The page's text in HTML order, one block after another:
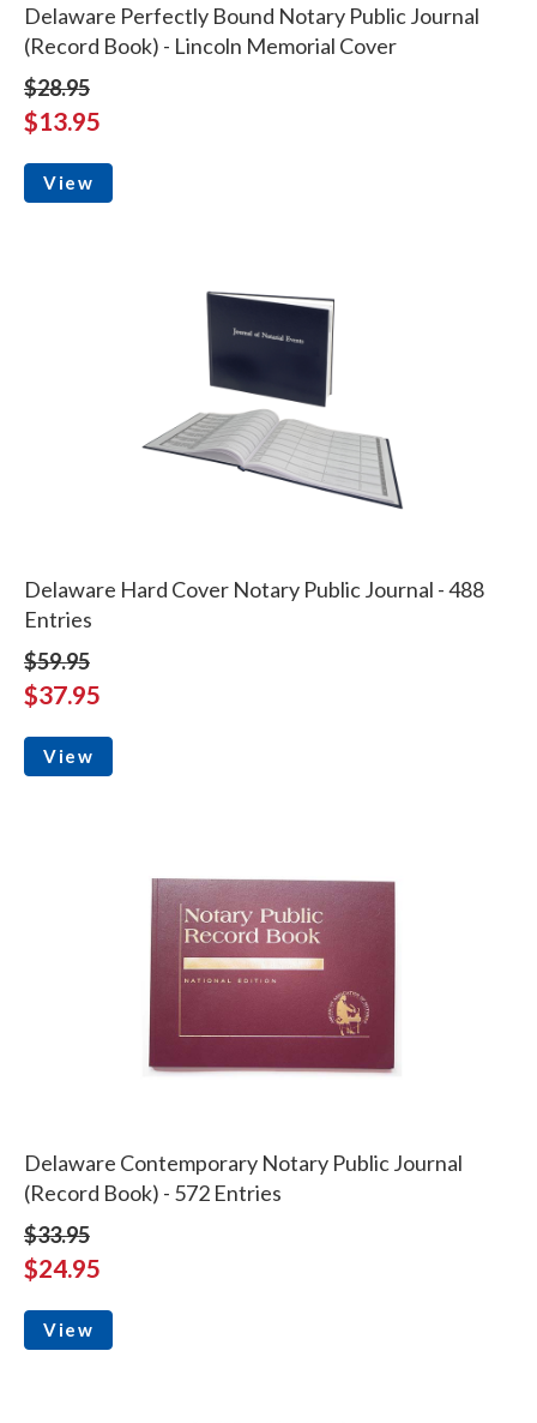
Delaware Perfectly Bound Notary Public Journal
(Record Book) - Lincoln Memorial Cover
$28.95
$13.95
View
Delaware Hard Cover Notary Public Journal - 488
Entries
$59.95
$37.95
View
Delaware Contemporary Notary Public Journal
(Record Book) - 572 Entries
$33.95
$24.95
View